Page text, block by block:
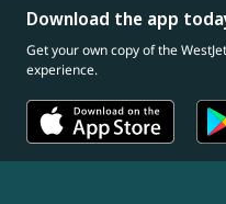
Download the app
Get your own copy of the
experience.